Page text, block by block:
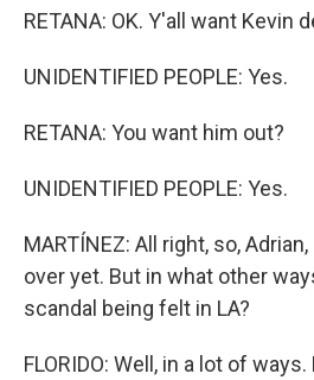
RETANA: OK. Y'all want Kevin
UNIDENTIFIED PEOPLE: Yes.
RETANA: You want him out?
UNIDENTIFIED PEOPLE: Yes.
MARTÍNEZ: All right, so,
over yet. But in what other
scandal being felt in LA?
FLORIDO: Well, in a lot of